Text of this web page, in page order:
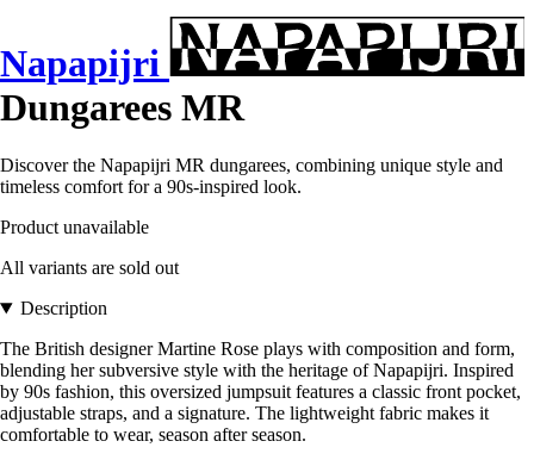
Napapijri
Dungarees MR
Discover the Napapijri MR dungarees, combining unique style and
timeless comfort for a 90s-inspired look.
Product unavailable
All variants are sold out
Description
The British designer Martine Rose plays with composition and form,
blending her subversive style with the heritage of Napapijri. Inspired
by 90s fashion, this oversized jumpsuit features a classic front pocket,
adjustable straps, and a signature. The lightweight fabric makes it
comfortable to wear, season after season.